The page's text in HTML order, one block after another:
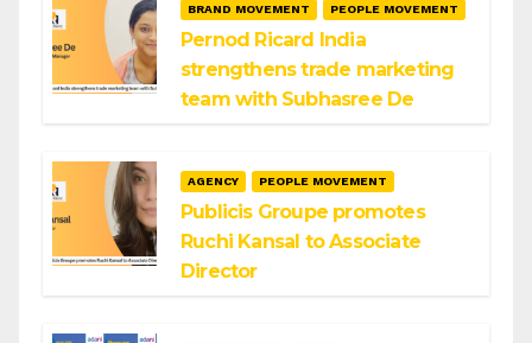
BRAND MOVEMENT PEOPLE MOVEMENT
Pernod Ricard India
strengthens trade marketing
team with Subhasree De
AGENCY PEOPLE MOVEMENT
Publicis Groupe promotes
Ruchi Kansal to Associate
Director